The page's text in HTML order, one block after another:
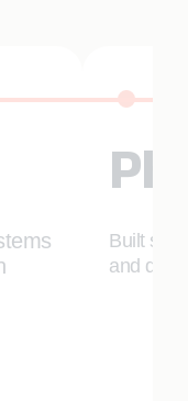
Built
and